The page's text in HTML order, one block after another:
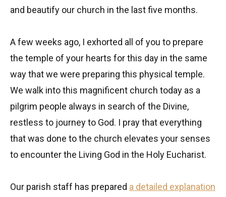
and beautify our church in the last five months.
A few weeks ago, I exhorted all of you to prepare
the temple of your hearts for this day in the same
way that we were preparing this physical temple.
We walk into this magnificent church today as a
pilgrim people always in search of the Divine,
restless to journey to God. I pray that everything
that was done to the church elevates your senses
to encounter the Living God in the Holy Eucharist.
Our parish staff has prepared a detailed explanation